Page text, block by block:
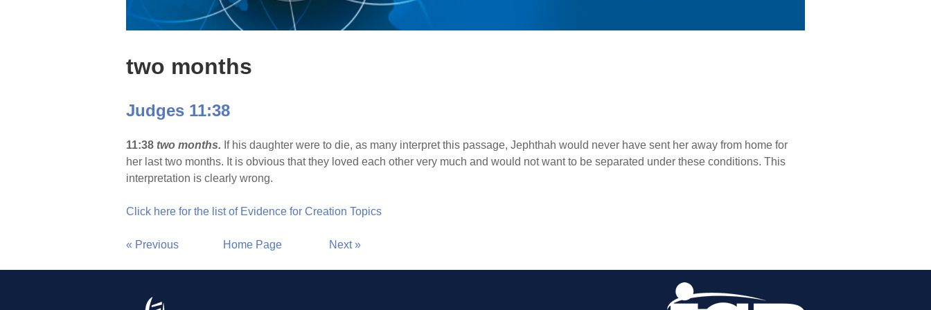
two months
Judges 11:38
11:38 two months. If his daughter were to die, as many interpret this passage, Jephthah would never have sent her away from home for
her last two months. It is obvious that they loved each other very much and would not want to be separated under these conditions. This
interpretation is clearly wrong.
Click here for the list of Evidence for Creation Topics
« Previous Home Page Next »